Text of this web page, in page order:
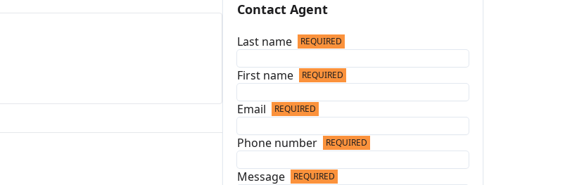
Contact Agent
Last name REQUIRED
First name REQUIRED
Email REQUIRED
Phone number REQUIRED
Message REQUIRED